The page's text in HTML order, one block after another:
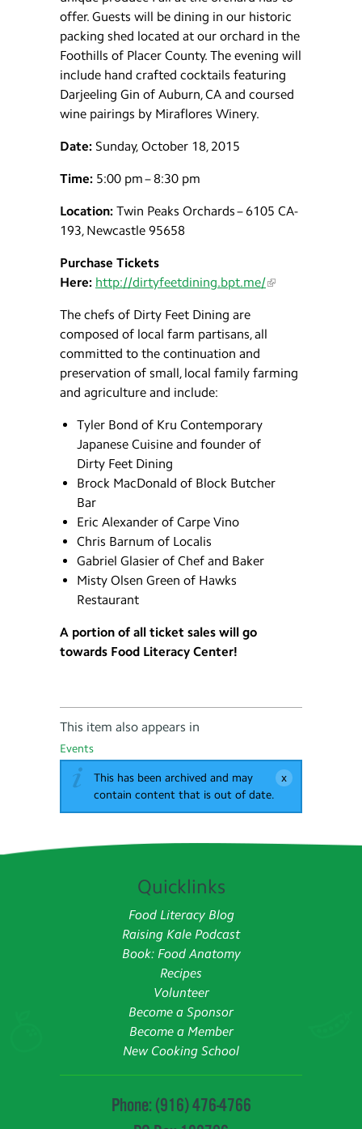
offer. Guests will be dining in our historic
packing shed located at our orchard in the
Foothills of Placer County. The evening will
include hand crafted cocktails featuring
Darjeeling Gin of Auburn, CA and coursed
wine pairings by Miraflores Winery.
Date: Sunday, October 18, 2015
Time: 5:00 pm – 8:30 pm
Location: Twin Peaks Orchards – 6105 CA-
193, Newcastle 95658
Purchase Tickets
Here: http://dirtyfeetdining.bpt.me/
The chefs of Dirty Feet Dining are
composed of local farm partisans, all
committed to the continuation and
preservation of small, local family farming
and agriculture and include:
Tyler Bond of Kru Contemporary
Japanese Cuisine and founder of
Dirty Feet Dining
Brock MacDonald of Block Butcher
Bar
Eric Alexander of Carpe Vino
Chris Barnum of Localis
Gabriel Glasier of Chef and Baker
Misty Olsen Green of Hawks
Restaurant
A portion of all ticket sales will go
towards Food Literacy Center!
This item also appears in
Events
This has been archived and may
contain content that is out of date.
Quicklinks
Food Literacy Blog
Raising Kale Podcast
Book: Food Anatomy
Recipes
Volunteer
Become a Sponsor
Become a Member
New Cooking School
Phone: (916) 476-4766